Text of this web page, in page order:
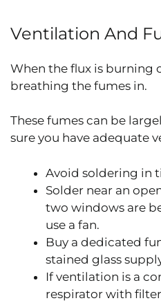
Ventilation And
When the flux is burning
breathing the fumes in.
These fumes can be
sure you have adequate
Avoid soldering in
Solder near an
two windows are
use a fan.
Buy a dedicated
stained glass
If ventilation is a
respirator with